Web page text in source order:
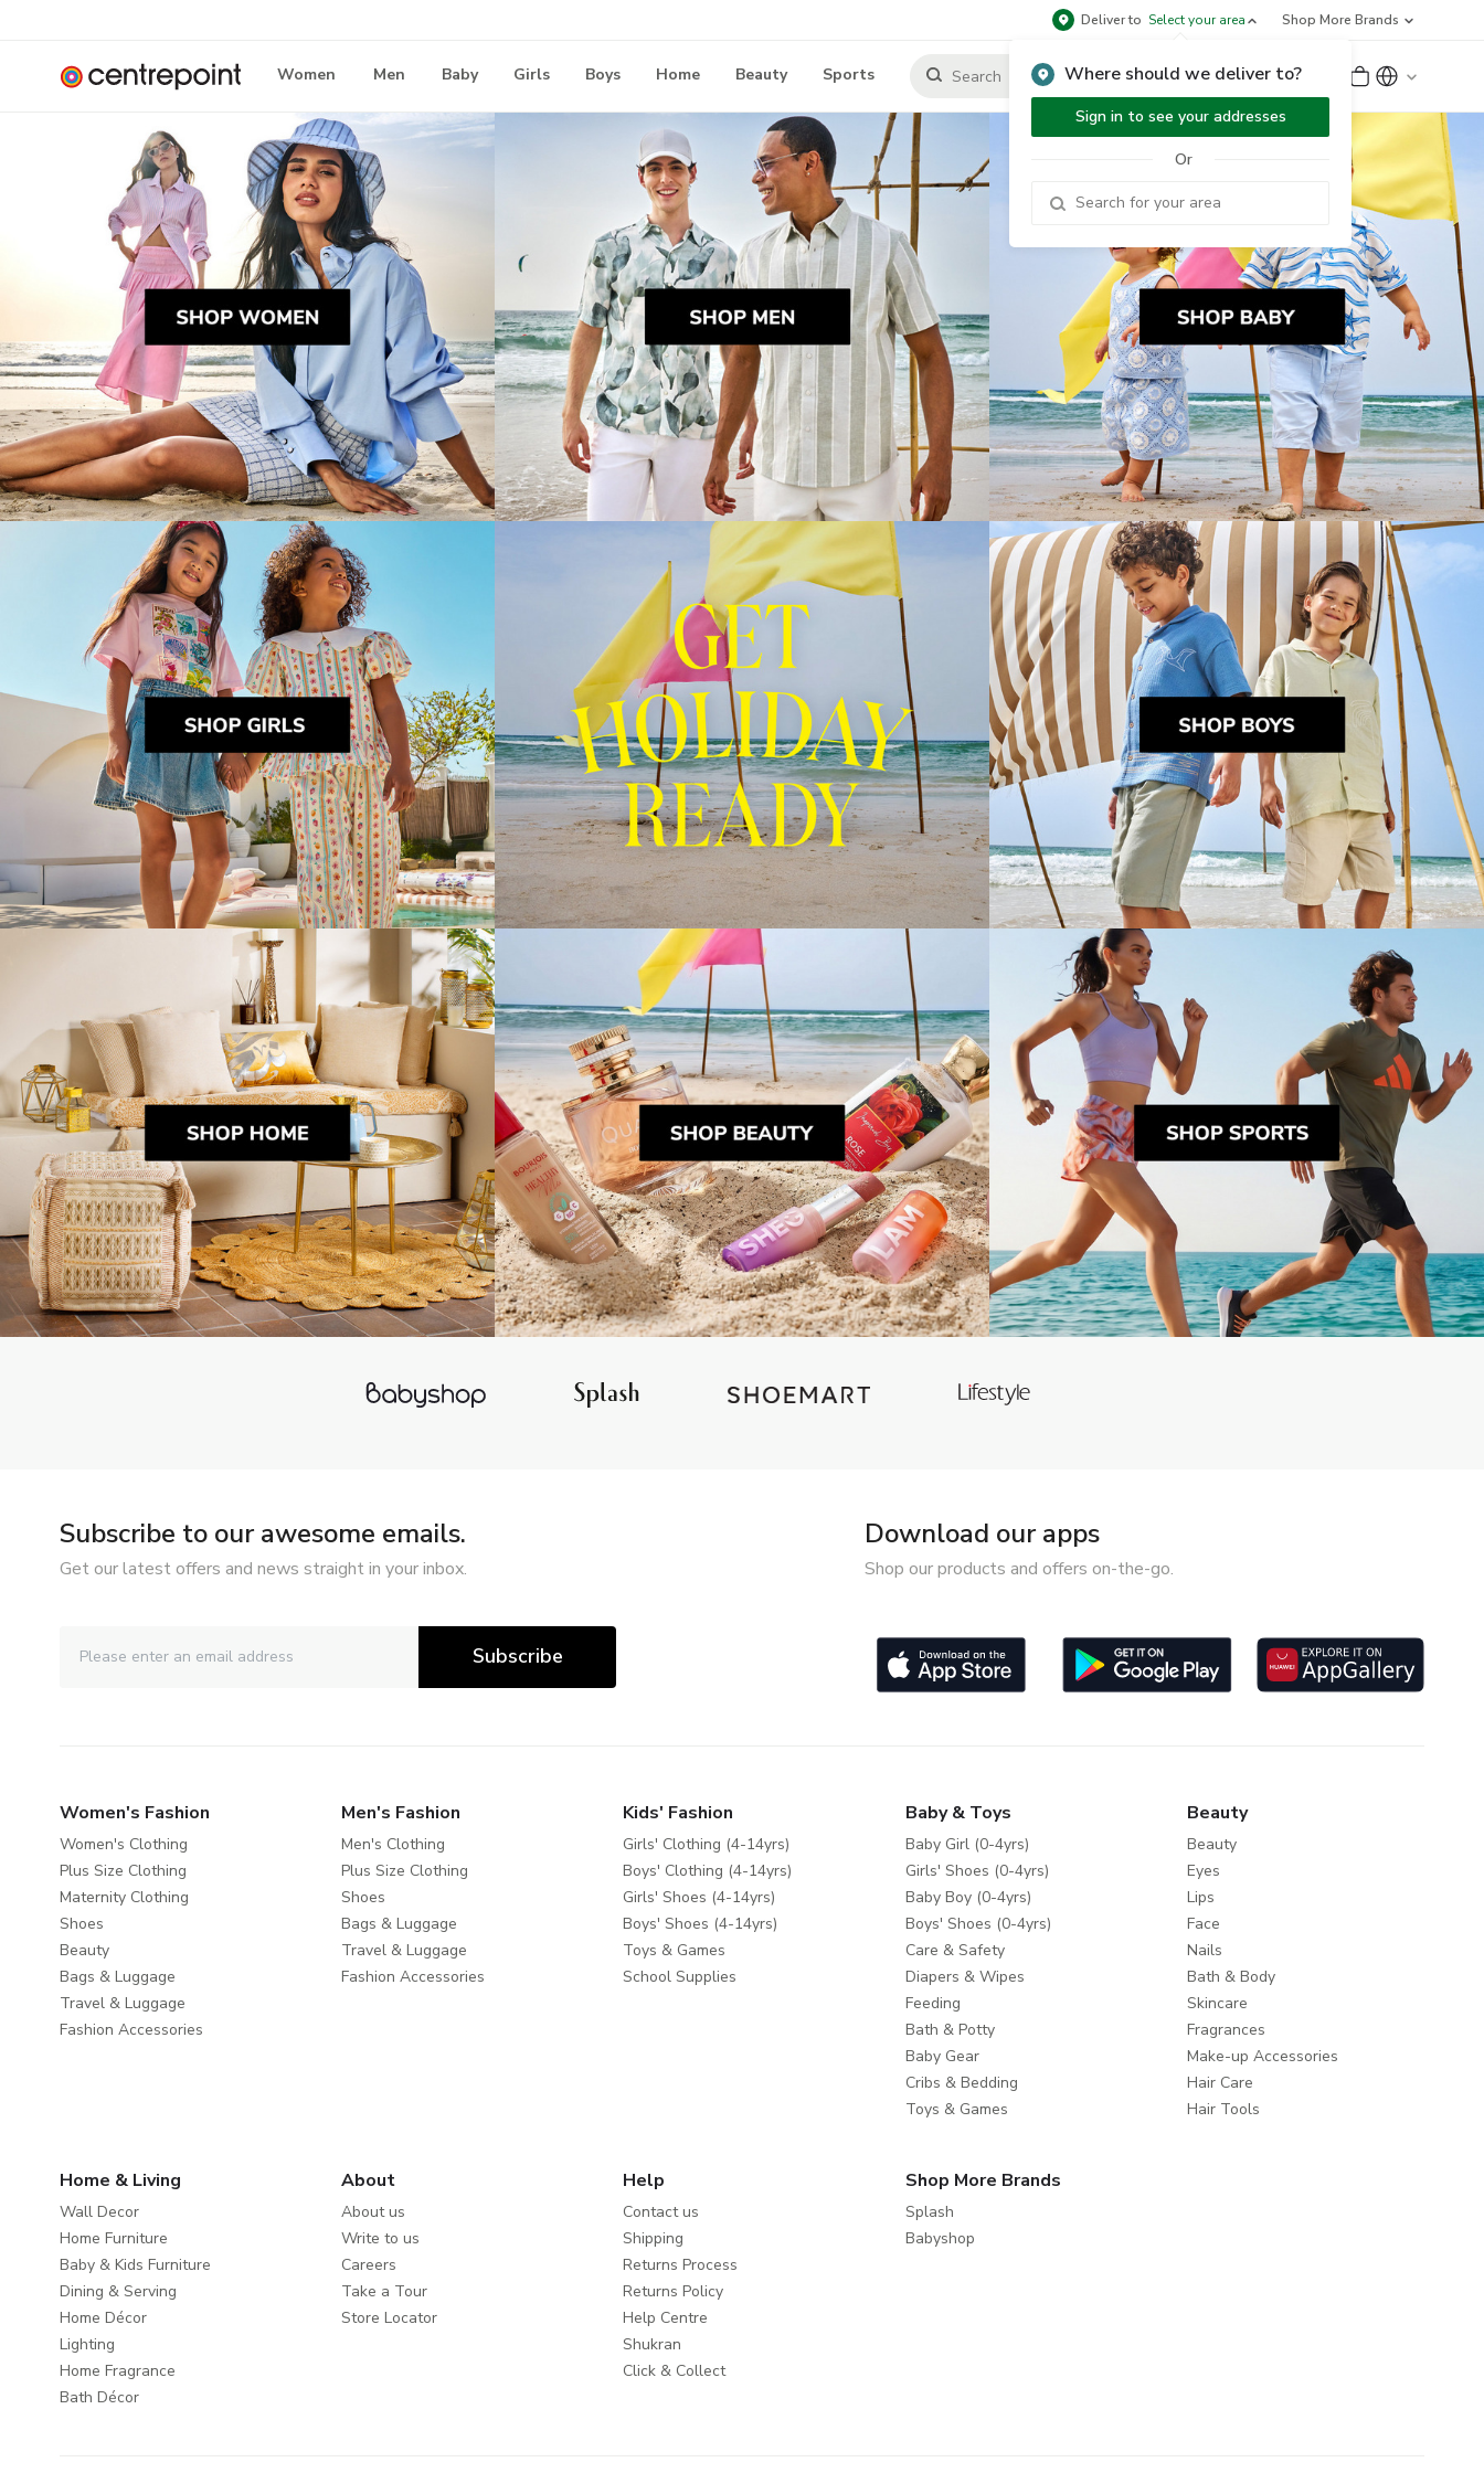
Deliver to Select your area
Where should we deliver to?
Sign in to see your addresses
Or
Shop More Brands
Women Men Baby Girls Boys Home Beauty Sports Sign Up or Sign In
Subscribe to our awesome emails.
Get our latest offers and news straight in your inbox.
Subscribe
Download our apps
Shop our products and offers on-the-go.
Women's Fashion
Women's Clothing
Plus Size Clothing
Maternity Clothing
Shoes
Beauty
Bags & Luggage
Travel & Luggage
Fashion Accessories
Men's Fashion
Men's Clothing
Plus Size Clothing
Shoes
Bags & Luggage
Travel & Luggage
Fashion Accessories
Kids' Fashion
Girls' Clothing (4-14yrs)
Boys' Clothing (4-14yrs)
Girls' Shoes (4-14yrs)
Boys' Shoes (4-14yrs)
Toys & Games
School Supplies
Baby & Toys
Baby Girl (0-4yrs)
Girls' Shoes (0-4yrs)
Baby Boy (0-4yrs)
Boys' Shoes (0-4yrs)
Care & Safety
Diapers & Wipes
Feeding
Bath & Potty
Baby Gear
Cribs & Bedding
Toys & Games
Beauty
Beauty
Eyes
Lips
Face
Nails
Bath & Body
Skincare
Fragrances
Make-up Accessories
Hair Care
Hair Tools
Home & Living
Wall Decor
Home Furniture
Baby & Kids Furniture
Dining & Serving
Home Décor
Lighting
Home Fragrance
Bath Décor
About
About us
Write to us
Careers
Take a Tour
Store Locator
Help
Contact us
Shipping
Returns Process
Returns Policy
Help Centre
Shukran
Click & Collect
Shop More Brands
Splash
Babyshop